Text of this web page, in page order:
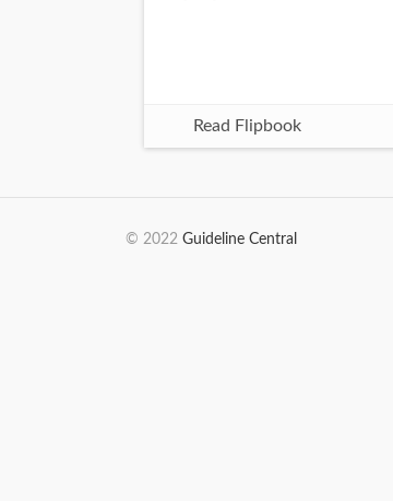
Read Flipbook
© 2022 Guideline Central